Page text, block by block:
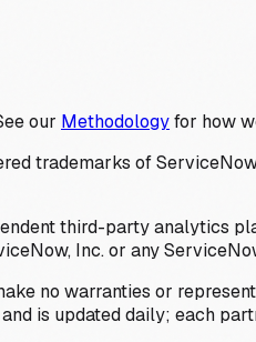
our Methodologyfor how
trademarks of
third-party analytics
Inc. or any
no warranties or
is updated daily; each